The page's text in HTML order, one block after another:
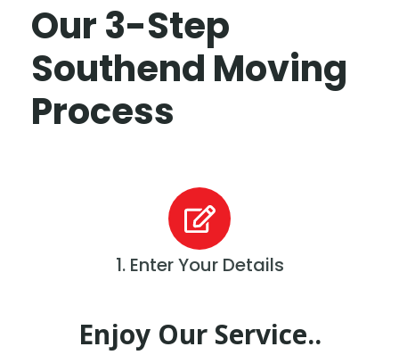
Our 3-Step
Southend Moving
Process
1. Enter Your Details
Enjoy Our Service..